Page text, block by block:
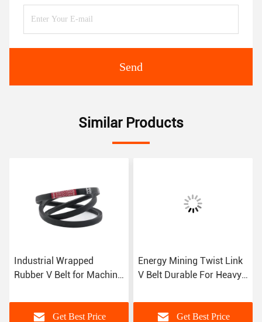
Send
Similar Products
Industrial Wrapped
Rubber V Belt for Machine
to 70C
Get Best Price
Energy Mining Twist Link
V Belt Durable For Heavy
Get Best Price